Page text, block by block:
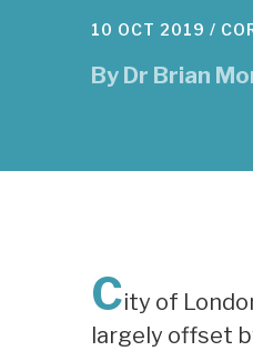
10 OCT 2019 /
By Dr Brian
City of
largely offset